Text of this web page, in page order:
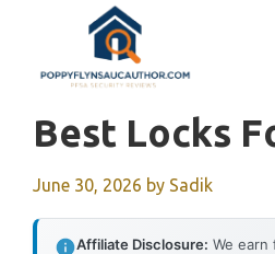
content
Best Locks
June 30, 2026 by Sadik
Affiliate Disclosure: We earn